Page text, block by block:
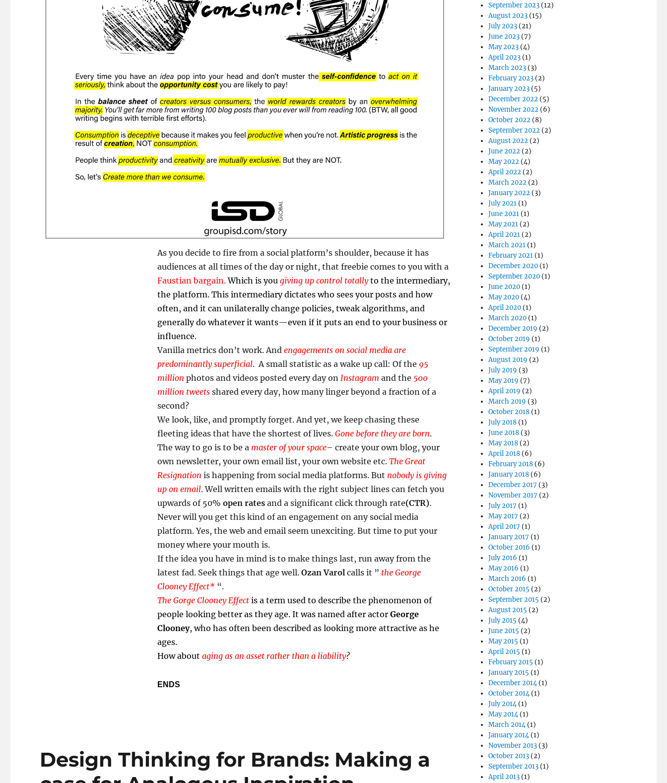
As you decide to fire from a social platform’s shoulder, because it has
audiences at all times of the day or night, that freebie comes to you with a
Faustian bargain.Which is you giving up control totallyto the intermediary,
the platform. This intermediary dictates who sees your posts and how
often, and it can unilaterally change policies, tweak algorithms, and
generally do whatever it wants—even if it puts an end to your business or
influence.
Vanilla metrics don’t work. And engagements on social media are
predominantly superficial. A small statistic as a wake up call: Of the 95
million photos and videos posted every day on Instagram and the 500
million tweetsshared every day, how many linger beyond a fraction of a
second?
We look, like, and promptly forget. And yet, we keep chasing these
fleeting ideas that have the shortest of lives.​ Gone before they are born.
The way to go is to be a master of your space– create your own blog, your
own newsletter, your own email list, your own website etc. The Great
Resignation is happening from social media platforms. But nobody is giving
up on email. Well written emails with the right subject lines can fetch you
upwards of 50% open rates and a significant click through rate(CTR).
Never will you get this kind of an engagement on any social media
platform. Yes, the web and email seem unexciting. But time to put your
money where your mouth is.
If the idea you have in mind is to make things last, run away from the
latest fad. Seek things that age well. Ozan Varol calls it ” the George
Clooney Effect* “.
The Gorge Clooney Effectis a term used to describe the phenomenon of
people looking better as they age. It was named after actor George
Clooney, who has often been described as looking more attractive as he
ages.
How about aging as an asset rather than a liability?
ENDS
Design Thinking for Brands: Making a
September 2023 (12)
August 2023 (15)
July 2023 (21)
June 2023 (7)
May 2023 (4)
April 2023 (1)
March 2023 (3)
February 2023 (2)
January 2023 (5)
December 2022 (5)
November 2022 (6)
October 2022 (8)
September 2022 (2)
August 2022 (2)
June 2022 (2)
May 2022 (4)
April 2022 (2)
March 2022 (2)
January 2022 (3)
July 2021 (1)
June 2021 (1)
May 2021 (2)
April 2021 (2)
March 2021 (1)
February 2021 (1)
December 2020 (1)
September 2020 (1)
June 2020 (1)
May 2020 (4)
April 2020 (1)
March 2020 (1)
December 2019 (2)
October 2019 (1)
September 2019 (1)
August 2019 (2)
July 2019 (3)
May 2019 (7)
April 2019 (2)
March 2019 (3)
October 2018 (1)
July 2018 (1)
June 2018 (3)
May 2018 (2)
April 2018 (6)
February 2018 (6)
January 2018 (6)
December 2017 (3)
November 2017 (2)
July 2017 (1)
May 2017 (2)
April 2017 (1)
January 2017 (1)
October 2016 (1)
July 2016 (1)
May 2016 (1)
March 2016 (1)
October 2015 (2)
September 2015 (2)
August 2015 (2)
July 2015 (4)
June 2015 (2)
May 2015 (1)
April 2015 (1)
February 2015 (1)
January 2015 (1)
December 2014(1)
October 2014(1)
July 2014(1)
May 2014(1)
March 2014(1)
January 2014(1)
November 2013 (3)
October 2013 (2)
September 2013 (1)
April 2013 (1)